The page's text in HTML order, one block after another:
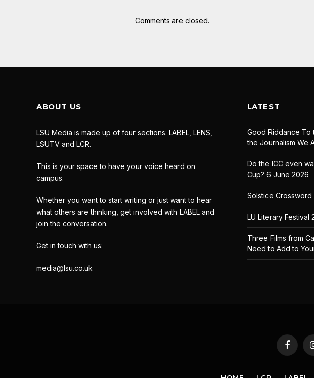
Comments are closed.
ABOUT US
LSU Media is made up of four sections: LABEL, LENS,
LSUTV and LCR.
This is your space to have your voice heard on
campus.
Whether you want to start writing or just want to hear
what others are thinking, get involved with LABEL and
join the conversation.
Get in touch with us:
media@lsu.co.uk
LATEST
Good Riddance To
the Journalism We
Do the ICC even
Cup? 6 June 2026
Solstice Crossword
LU Literary Festival
Three Films from
Need to Add to